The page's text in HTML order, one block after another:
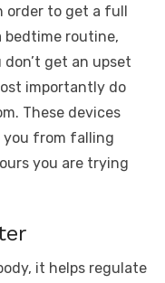
order to get a full
bedtime routine,
get an upset
importantly do
These devices
you from falling
you are trying
it helps regulate